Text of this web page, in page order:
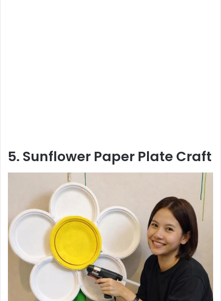
5. Sunflower Paper Plate Craft